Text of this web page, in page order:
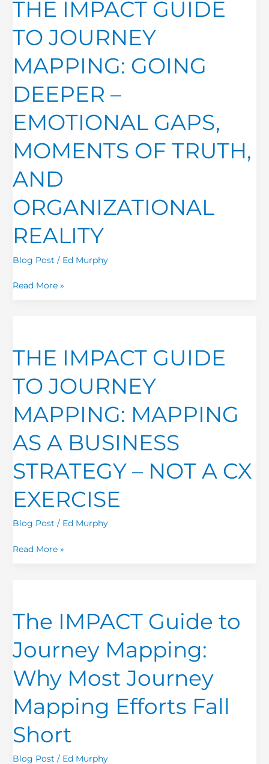
THE IMPACT GUIDE
TO JOURNEY
MAPPING: GOING
DEEPER –
EMOTIONAL GAPS,
MOMENTS OF TRUTH,
AND
ORGANIZATIONAL
REALITY
Blog Post / Ed Murphy
GUIDE
TO
JOURNEY
GOING
GAPS,
OF
TRUTH,
AND
ORGANIZATIONAL
REALITY
Read More »
THE IMPACT GUIDE
TO JOURNEY
MAPPING: MAPPING
AS A BUSINESS
STRATEGY – NOT A CX
EXERCISE
Blog Post / Ed Murphy
GUIDE
TO
JOURNEY
MAPPING
A
STRATEGY
NOT
A
EXERCISE
Read More »
The IMPACT Guide to
Journey Mapping:
Why Most Journey
Mapping Efforts Fall
Short
Blog Post / Ed Murphy
Guide
to
Journey
Why
Journey
Efforts